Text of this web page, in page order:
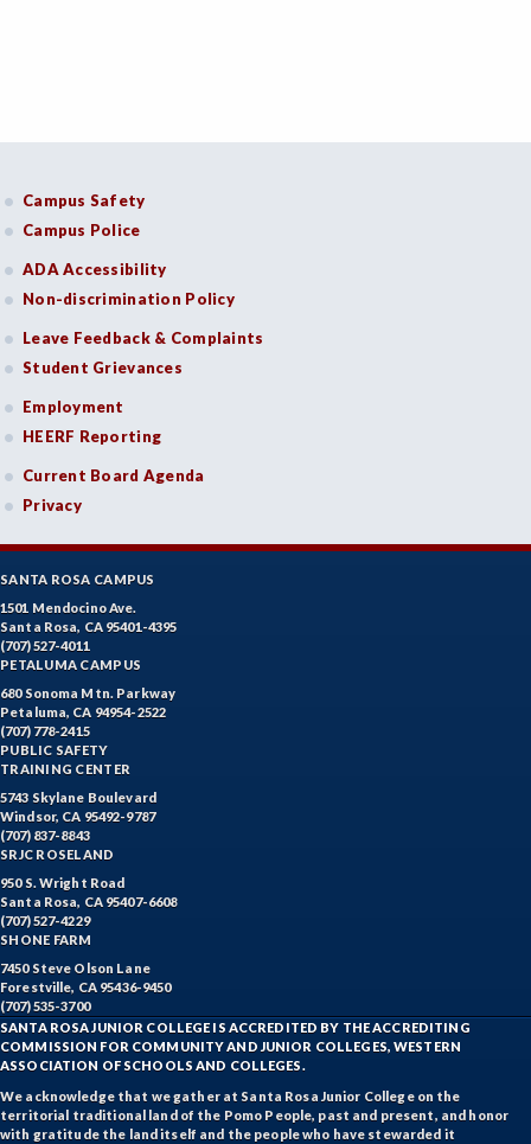
Campus Safety
Campus Police
ADA Accessibility
Non-discrimination Policy
Leave Feedback & Complaints
Student Grievances
Employment
HEERF Reporting
Current Board Agenda
Privacy
SANTA ROSA CAMPUS
1501 Mendocino Ave.
Santa Rosa, CA 95401-4395
(707) 527-4011
PETALUMA CAMPUS
680 Sonoma Mtn. Parkway
Petaluma, CA 94954-2522
(707) 778-2415
PUBLIC SAFETY
TRAINING CENTER
5743 Skylane Boulevard
Windsor, CA 95492-9787
(707) 837-8843
SRJC ROSELAND
950 S. Wright Road
Santa Rosa, CA 95407-6608
(707) 527-4229
SHONE FARM
7450 Steve Olson Lane
Forestville, CA 95436-9450
(707) 535-3700
SANTA ROSA JUNIOR COLLEGE IS ACCREDITED BY THE ACCREDITING
COMMISSION FOR COMMUNITY AND JUNIOR COLLEGES, WESTERN
ASSOCIATION OF SCHOOLS AND COLLEGES.
We acknowledge that we gather at Santa Rosa Junior College on the
territorial traditional land of the Pomo People, past and present, and honor
with gratitude the land itself and the people who have stewarded it